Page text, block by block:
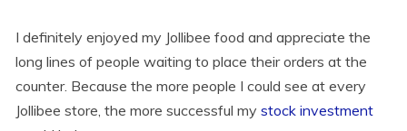
I definitely enjoyed my Jollibee food and appreciate the
long lines of people waiting to place their orders at the
counter. Because the more people I could see at every
Jollibee store, the more successful my stock investment